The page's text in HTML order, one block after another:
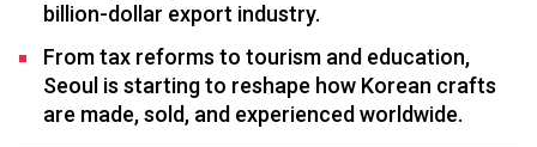
billion-dollar export industry.
From tax reforms to tourism and education,
Seoul is starting to reshape how Korean crafts
are made, sold, and experienced worldwide.